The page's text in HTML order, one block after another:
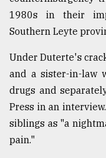
1980s in their
Southern Leyte
Under Duterte's
and a sister-in-law
drugs and
Press in an
siblings as "a
pain."